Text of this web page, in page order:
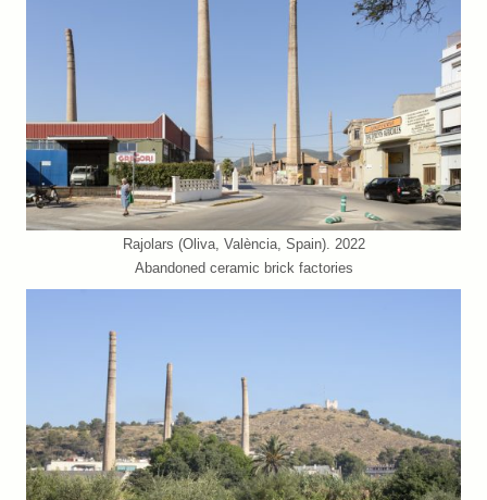
Rajolars (Oliva, València, Spain). 2022
Abandoned ceramic brick factories